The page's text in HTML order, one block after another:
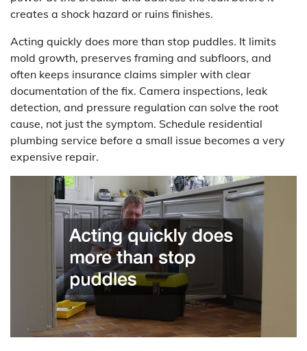
creates a shock hazard or ruins finishes.
Acting quickly does more than stop puddles. It limits
mold growth, preserves framing and subfloors, and
often keeps insurance claims simpler with clear
documentation of the fix. Camera inspections, leak
detection, and pressure regulation can solve the root
cause, not just the symptom. Schedule residential
plumbing service before a small issue becomes a very
expensive repair.